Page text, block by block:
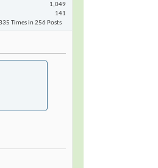
1,049
141
Times in 256 Posts